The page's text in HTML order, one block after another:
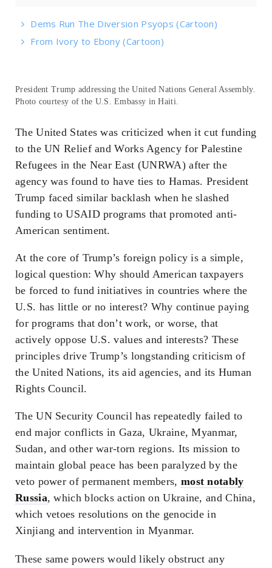
Dems Run The Diversion Psyops (Cartoon)
From Ivory to Ebony (Cartoon)
President Trump addressing the United Nations General Assembly.
Photo courtesy of the U.S. Embassy in Haiti.
The United States was criticized when it cut funding
to the UN Relief and Works Agency for Palestine
Refugees in the Near East (UNRWA) after the
agency was found to have ties to Hamas. President
Trump faced similar backlash when he slashed
funding to USAID programs that promoted anti-
American sentiment.
At the core of Trump’s foreign policy is a simple,
logical question: Why should American taxpayers
be forced to fund initiatives in countries where the
U.S. has little or no interest? Why continue paying
for programs that don’t work, or worse, that
actively oppose U.S. values and interests? These
principles drive Trump’s longstanding criticism of
the United Nations, its aid agencies, and its Human
Rights Council.
The UN Security Council has repeatedly failed to
end major conflicts in Gaza, Ukraine, Myanmar,
Sudan, and other war-torn regions. Its mission to
maintain global peace has been paralyzed by the
veto power of permanent members, most notably
Russia, which blocks action on Ukraine, and China,
which vetoes resolutions on the genocide in
Xinjiang and intervention in Myanmar.
These same powers would likely obstruct any